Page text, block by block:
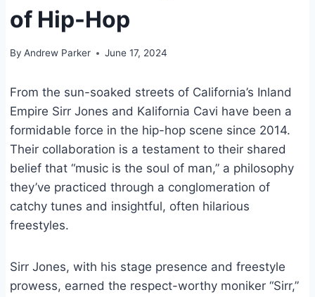
of Hip-Hop
By Andrew Parker June 17, 2024
From the sun-soaked streets of California’s Inland
Empire Sirr Jones and Kalifornia Cavi have been a
formidable force in the hip-hop scene since 2014.
Their collaboration is a testament to their shared
belief that “music is the soul of man,” a philosophy
they’ve practiced through a conglomeration of
catchy tunes and insightful, often hilarious
freestyles.
Sirr Jones, with his stage presence and freestyle
prowess, earned the respect-worthy moniker “Sirr,”